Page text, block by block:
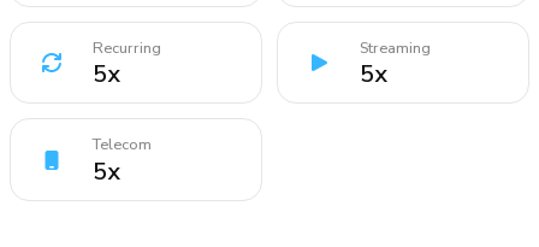
Recurring
5x
Streaming
5x
Telecom
5x